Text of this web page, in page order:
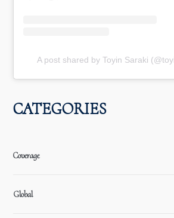
A post shared by Toyin Saraki
CATEGORIES
Coverage
Global